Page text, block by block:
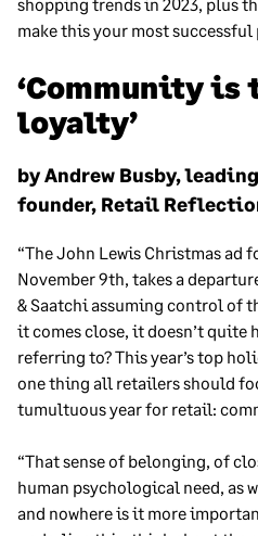
shopping trends in 2023, plus
make this your most successful
‘Community is
loyalty’
by Andrew Busby,
founder, Retail
“The John Lewis Christmas ad
November 9th, takes a
& Saatchi assuming control of
it comes close, it doesn’t quite
referring to? This year’s top
one thing all retailers should
tumultuous year for retail:
“That sense of belonging, of
human psychological need, as
and nowhere is it more